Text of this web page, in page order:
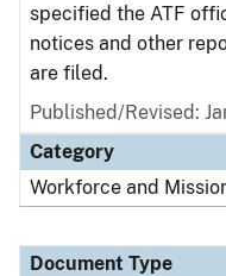
specified the ATF
notices and other
are filed.
Published/Revised:
Category
Workforce and
Document Type